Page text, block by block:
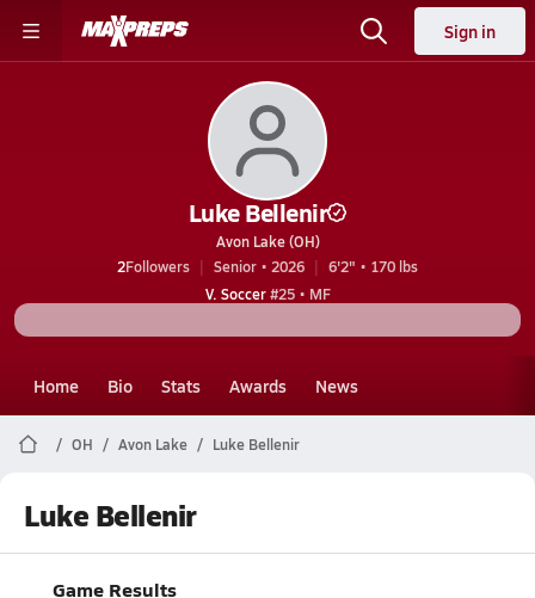
Sign in
Luke Bellenir
Avon Lake (OH)
2Followers Senior • 2026
6'2" • 170 lbs
V. Soccer#25 • MF
Home Bio Stats Awards News
OH Avon Lake Luke Bellenir
Luke Bellenir
Game Results